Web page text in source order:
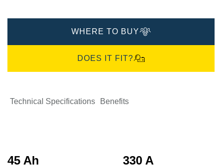
WHERE TO BUY
DOES IT FIT?
Technical Specifications Benefits
45 Ah 330 A